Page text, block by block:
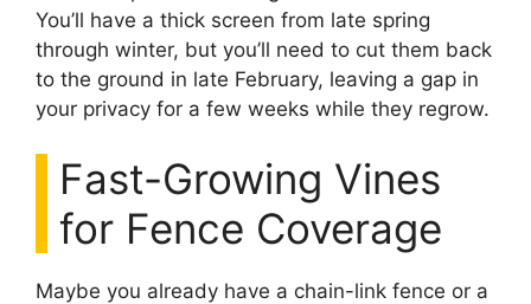
You’ll have a thick screen from late spring
through winter, but you’ll need to cut them back
to the ground in late February, leaving a gap in
your privacy for a few weeks while they regrow.
Fast-Growing Vines
for Fence Coverage
Maybe you already have a chain-link fence or a